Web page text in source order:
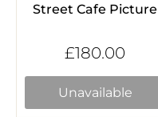
Street Cafe Picture
£180.00
Unavailable